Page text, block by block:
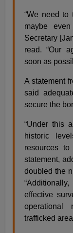
“We need
maybe
Secretary
read. “Our
soon as
A statement
said
secure the
“Under this
historic
resources
statement,
doubled the
effective
operational
trafficked